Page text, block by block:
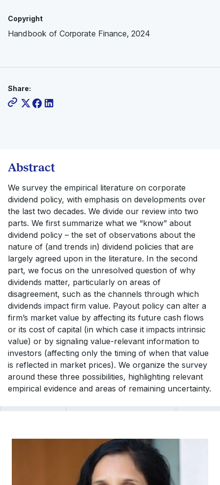
Copyright
Handbook of Corporate Finance, 2024
Share:
Abstract
We survey the empirical literature on corporate
dividend policy, with emphasis on developments over
the last two decades. We divide our review into two
parts. We first summarize what we “know” about
dividend policy – the set of observations about the
nature of (and trends in) dividend policies that are
largely agreed upon in the literature. In the second
part, we focus on the unresolved question of why
dividends matter, particularly on areas of
disagreement, such as the channels through which
dividends impact firm value. Payout policy can alter a
firm’s market value by affecting its future cash flows
or its cost of capital (in which case it impacts intrinsic
value) or by signaling value-relevant information to
investors (affecting only the timing of when that value
is reflected in market prices). We organize the survey
around these three possibilities, highlighting relevant
empirical evidence and areas of remaining uncertainty.